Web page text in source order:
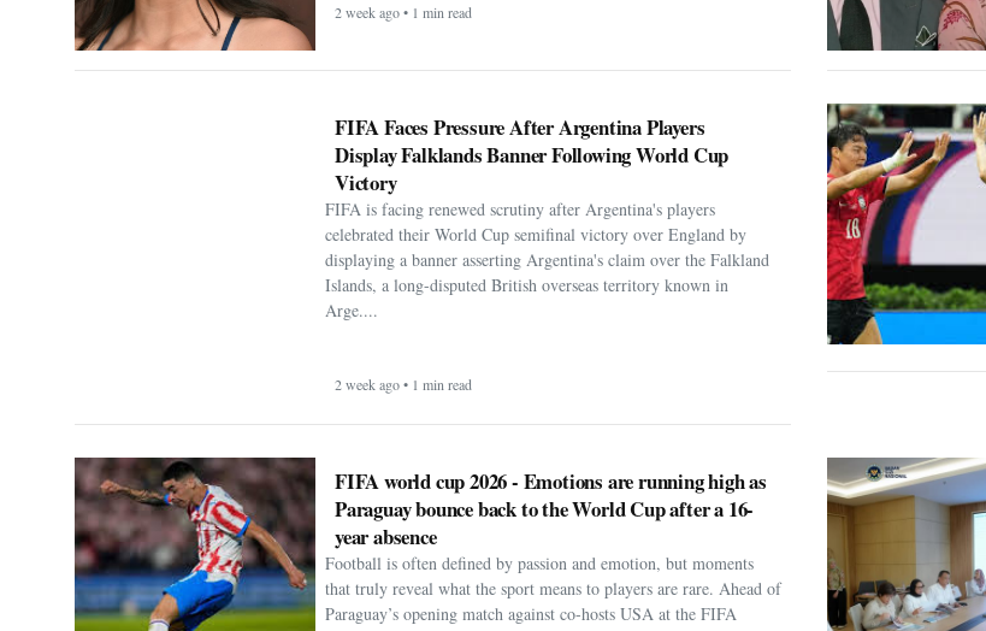
2 week ago • 1 min read
FIFA Faces Pressure After Argentina Players
Display Falklands Banner Following World Cup
Victory
FIFA is facing renewed scrutiny after Argentina's players
celebrated their World Cup semifinal victory over England by
displaying a banner asserting Argentina's claim over the Falkland
Islands, a long-disputed British overseas territory known in
Arge....
2 week ago • 1 min read
FIFA world cup 2026 - Emotions are running high as
Paraguay bounce back to the World Cup after a 16-
year absence
Football is often defined by passion and emotion, but moments
that truly reveal what the sport means to players are rare. Ahead of
Paraguay’s opening match against co-hosts USA at the FIFA